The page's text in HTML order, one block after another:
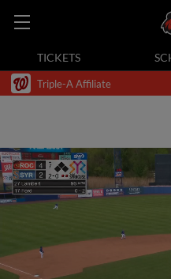
TICKETS
Triple-A Affiliate